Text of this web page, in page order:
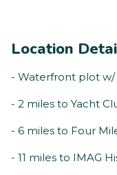
Location
- Waterfront plot w/
- 2 miles to Yacht
- 6 miles to Four
- 11 miles to IMAG